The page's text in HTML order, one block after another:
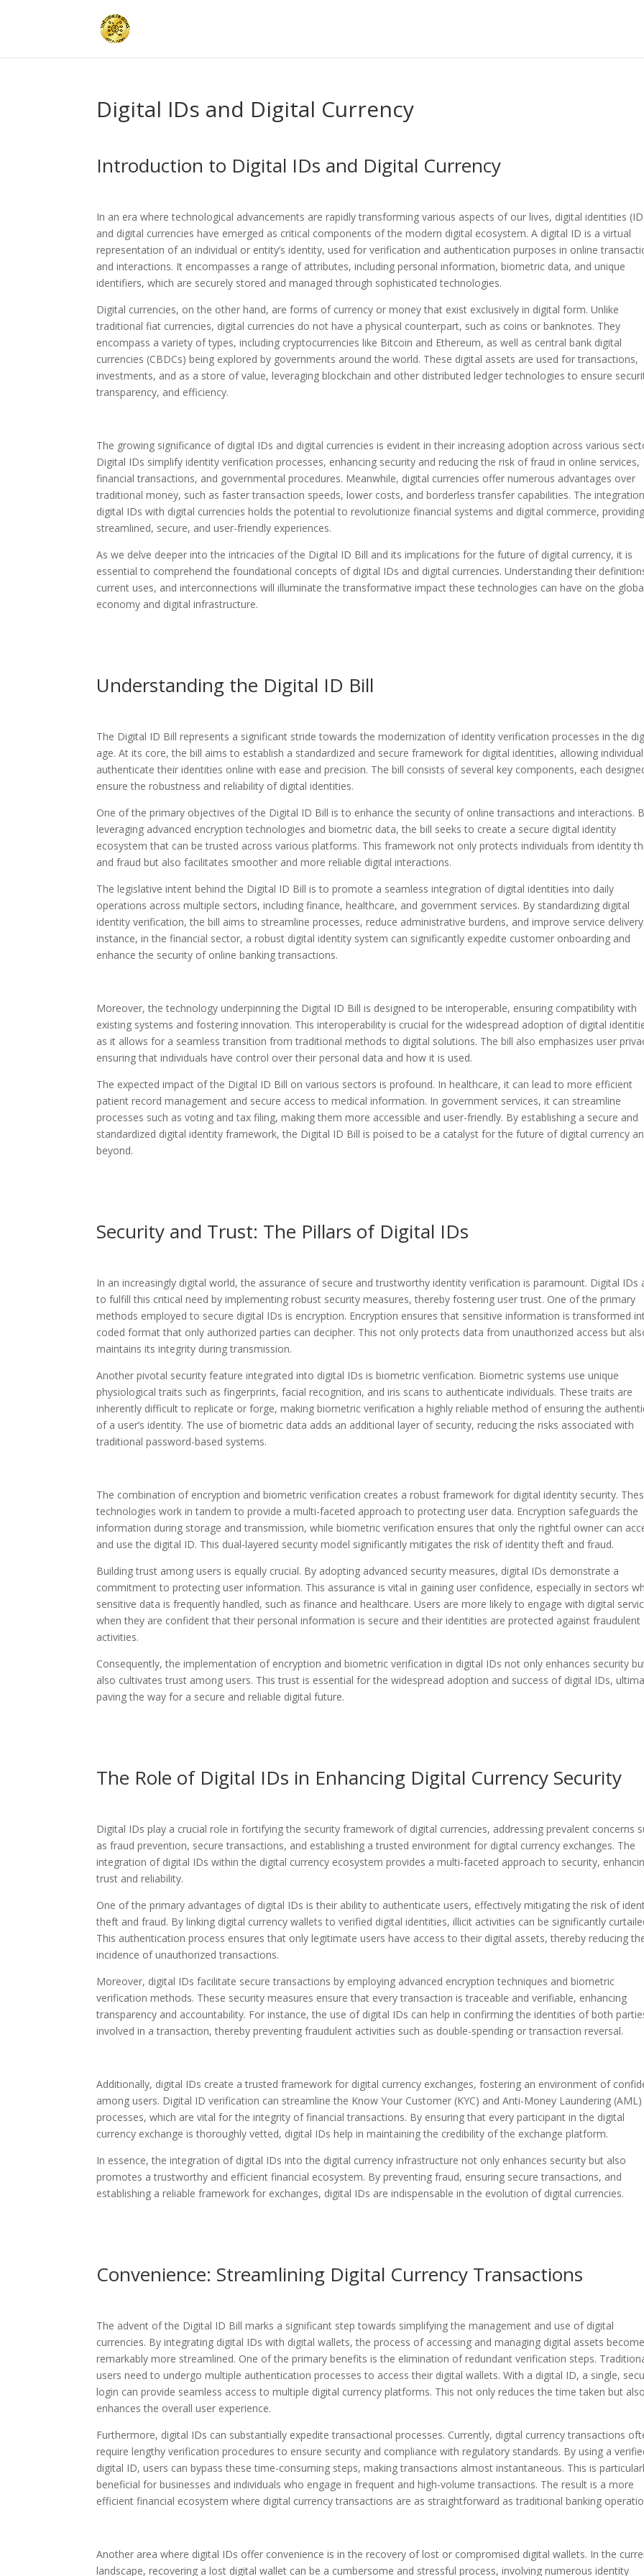
Digital IDs and Digital Currency
Introduction to Digital IDs and Digital Currency
In an era where technological advancements are rapidly transforming various aspects of our lives, digital identities
and digital currencies have emerged as critical components of the modern digital ecosystem. A digital ID is a virtual
representation of an individual or entity’s identity, used for verification and authentication purposes in online
and interactions. It encompasses a range of attributes, including personal information, biometric data, and unique
identifiers, which are securely stored and managed through sophisticated technologies.
Digital currencies, on the other hand, are forms of currency or money that exist exclusively in digital form. Unlike
traditional fiat currencies, digital currencies do not have a physical counterpart, such as coins or banknotes. They
encompass a variety of types, including cryptocurrencies like Bitcoin and Ethereum, as well as central bank digital
currencies (CBDCs) being explored by governments around the world. These digital assets are used for transactions,
investments, and as a store of value, leveraging blockchain and other distributed ledger technologies to ensure
transparency, and efficiency.
The growing significance of digital IDs and digital currencies is evident in their increasing adoption across various
Digital IDs simplify identity verification processes, enhancing security and reducing the risk of fraud in online services,
financial transactions, and governmental procedures. Meanwhile, digital currencies offer numerous advantages over
traditional money, such as faster transaction speeds, lower costs, and borderless transfer capabilities. The
digital IDs with digital currencies holds the potential to revolutionize financial systems and digital commerce, providing
streamlined, secure, and user-friendly experiences.
As we delve deeper into the intricacies of the Digital ID Bill and its implications for the future of digital currency, it is
essential to comprehend the foundational concepts of digital IDs and digital currencies. Understanding their
current uses, and interconnections will illuminate the transformative impact these technologies can have on the
economy and digital infrastructure.
Understanding the Digital ID Bill
The Digital ID Bill represents a significant stride towards the modernization of identity verification processes in the
age. At its core, the bill aims to establish a standardized and secure framework for digital identities, allowing
authenticate their identities online with ease and precision. The bill consists of several key components, each
ensure the robustness and reliability of digital identities.
One of the primary objectives of the Digital ID Bill is to enhance the security of online transactions and interactions.
leveraging advanced encryption technologies and biometric data, the bill seeks to create a secure digital identity
ecosystem that can be trusted across various platforms. This framework not only protects individuals from identity
and fraud but also facilitates smoother and more reliable digital interactions.
The legislative intent behind the Digital ID Bill is to promote a seamless integration of digital identities into daily
operations across multiple sectors, including finance, healthcare, and government services. By standardizing digital
identity verification, the bill aims to streamline processes, reduce administrative burdens, and improve service
instance, in the financial sector, a robust digital identity system can significantly expedite customer onboarding and
enhance the security of online banking transactions.
Moreover, the technology underpinning the Digital ID Bill is designed to be interoperable, ensuring compatibility with
existing systems and fostering innovation. This interoperability is crucial for the widespread adoption of digital
as it allows for a seamless transition from traditional methods to digital solutions. The bill also emphasizes user
ensuring that individuals have control over their personal data and how it is used.
The expected impact of the Digital ID Bill on various sectors is profound. In healthcare, it can lead to more efficient
patient record management and secure access to medical information. In government services, it can streamline
processes such as voting and tax filing, making them more accessible and user-friendly. By establishing a secure and
standardized digital identity framework, the Digital ID Bill is poised to be a catalyst for the future of digital currency
beyond.
Security and Trust: The Pillars of Digital IDs
In an increasingly digital world, the assurance of secure and trustworthy identity verification is paramount. Digital IDs
to fulfill this critical need by implementing robust security measures, thereby fostering user trust. One of the primary
methods employed to secure digital IDs is encryption. Encryption ensures that sensitive information is transformed
coded format that only authorized parties can decipher. This not only protects data from unauthorized access but
maintains its integrity during transmission.
Another pivotal security feature integrated into digital IDs is biometric verification. Biometric systems use unique
physiological traits such as fingerprints, facial recognition, and iris scans to authenticate individuals. These traits are
inherently difficult to replicate or forge, making biometric verification a highly reliable method of ensuring the
of a user’s identity. The use of biometric data adds an additional layer of security, reducing the risks associated with
traditional password-based systems.
The combination of encryption and biometric verification creates a robust framework for digital identity security.
technologies work in tandem to provide a multi-faceted approach to protecting user data. Encryption safeguards the
information during storage and transmission, while biometric verification ensures that only the rightful owner can
and use the digital ID. This dual-layered security model significantly mitigates the risk of identity theft and fraud.
Building trust among users is equally crucial. By adopting advanced security measures, digital IDs demonstrate a
commitment to protecting user information. This assurance is vital in gaining user confidence, especially in sectors
sensitive data is frequently handled, such as finance and healthcare. Users are more likely to engage with digital
when they are confident that their personal information is secure and their identities are protected against fraudulent
activities.
Consequently, the implementation of encryption and biometric verification in digital IDs not only enhances security
also cultivates trust among users. This trust is essential for the widespread adoption and success of digital IDs,
paving the way for a secure and reliable digital future.
The Role of Digital IDs in Enhancing Digital Currency Security
Digital IDs play a crucial role in fortifying the security framework of digital currencies, addressing prevalent concerns
as fraud prevention, secure transactions, and establishing a trusted environment for digital currency exchanges. The
integration of digital IDs within the digital currency ecosystem provides a multi-faceted approach to security,
trust and reliability.
One of the primary advantages of digital IDs is their ability to authenticate users, effectively mitigating the risk of
theft and fraud. By linking digital currency wallets to verified digital identities, illicit activities can be significantly
This authentication process ensures that only legitimate users have access to their digital assets, thereby reducing
incidence of unauthorized transactions.
Moreover, digital IDs facilitate secure transactions by employing advanced encryption techniques and biometric
verification methods. These security measures ensure that every transaction is traceable and verifiable, enhancing
transparency and accountability. For instance, the use of digital IDs can help in confirming the identities of both
involved in a transaction, thereby preventing fraudulent activities such as double-spending or transaction reversal.
Additionally, digital IDs create a trusted framework for digital currency exchanges, fostering an environment of
among users. Digital ID verification can streamline the Know Your Customer (KYC) and Anti-Money Laundering (AML)
processes, which are vital for the integrity of financial transactions. By ensuring that every participant in the digital
currency exchange is thoroughly vetted, digital IDs help in maintaining the credibility of the exchange platform.
In essence, the integration of digital IDs into the digital currency infrastructure not only enhances security but also
promotes a trustworthy and efficient financial ecosystem. By preventing fraud, ensuring secure transactions, and
establishing a reliable framework for exchanges, digital IDs are indispensable in the evolution of digital currencies.
Convenience: Streamlining Digital Currency Transactions
The advent of the Digital ID Bill marks a significant step towards simplifying the management and use of digital
currencies. By integrating digital IDs with digital wallets, the process of accessing and managing digital assets
remarkably more streamlined. One of the primary benefits is the elimination of redundant verification steps.
users need to undergo multiple authentication processes to access their digital wallets. With a digital ID, a single,
login can provide seamless access to multiple digital currency platforms. This not only reduces the time taken but also
enhances the overall user experience.
Furthermore, digital IDs can substantially expedite transactional processes. Currently, digital currency transactions
require lengthy verification procedures to ensure security and compliance with regulatory standards. By using a
digital ID, users can bypass these time-consuming steps, making transactions almost instantaneous. This is
beneficial for businesses and individuals who engage in frequent and high-volume transactions. The result is a more
efficient financial ecosystem where digital currency transactions are as straightforward as traditional banking
Another area where digital IDs offer convenience is in the recovery of lost or compromised digital wallets. In the
landscape, recovering a lost digital wallet can be a cumbersome and stressful process, involving numerous identity